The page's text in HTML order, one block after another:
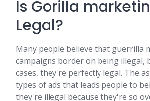
Is Gorilla
Legal?
Many people believe that guerrilla
campaigns border on being illegal,
cases, they're perfectly legal. The
types of ads that leads people to
they're illegal because they're so